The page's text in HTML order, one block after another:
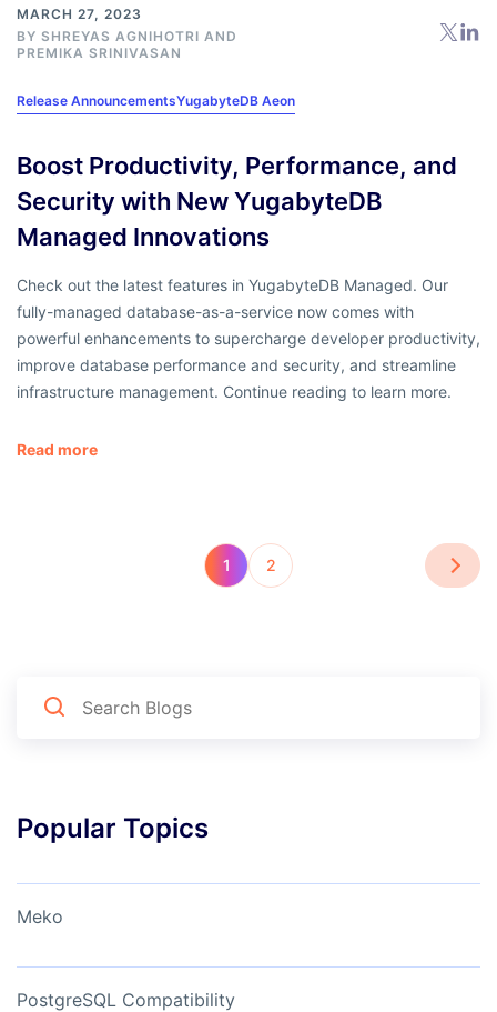
MARCH 27, 2023
BY SHREYAS AGNIHOTRI AND
PREMIKA SRINIVASAN
Release AnnouncementsYugabyteDB Aeon
Boost Productivity, Performance, and
Security with New YugabyteDB
Managed Innovations
Check out the latest features in YugabyteDB Managed. Our
fully-managed database-as-a-service now comes with
powerful enhancements to supercharge developer productivity,
improve database performance and security, and streamline
infrastructure management. Continue reading to learn more.
Read more
1 2
Popular Topics
Meko
PostgreSQL Compatibility